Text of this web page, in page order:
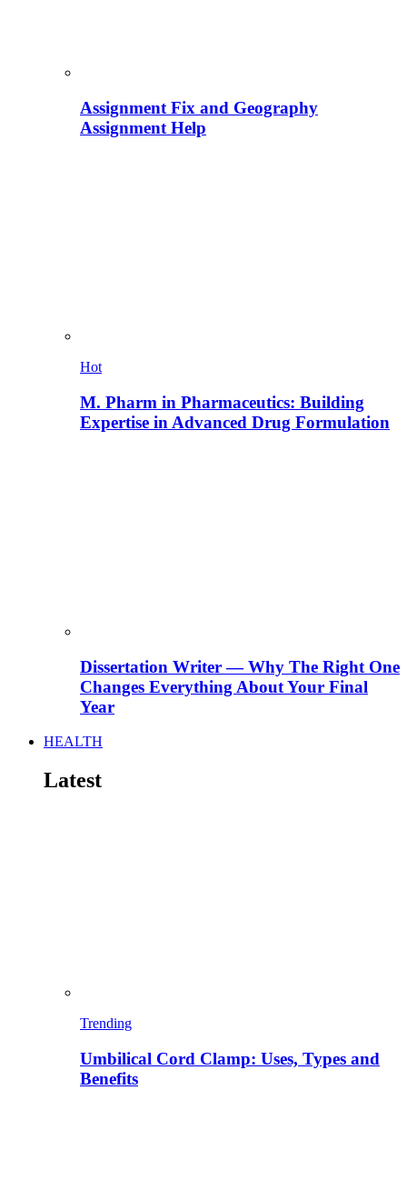
Assignment Fix and Geography
Assignment Help
Hot
M. Pharm in Pharmaceutics: Building
Expertise in Advanced Drug Formulation
Dissertation Writer — Why The Right One
Changes Everything About Your Final
Year
HEALTH
Latest
Trending
Umbilical Cord Clamp: Uses, Types and
Benefits